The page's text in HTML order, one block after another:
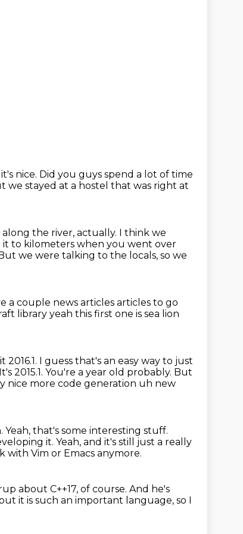
nice. Did you guys spend a lot of time
stayed at a hostel that was right at
the river, actually. I think we
it to kilometers when you went over
we were talking to the locals, so we
a couple news articles articles to go
library yeah this first one is sea lion
I guess that's an easy way to just
It's 2015.1. You're a year old probably. But
nice more code generation uh new
Yeah, that's some interesting stuff.
it. Yeah, and it's still just a really
Vim or Emacs anymore.
about C++17, of course. And he's
it is such an important language, so I